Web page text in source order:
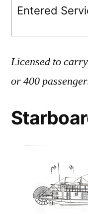
Entered
Licensed to
or 400